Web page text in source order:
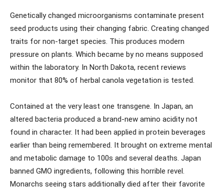
Genetically changed microorganisms contaminate present
seed products using their changing fabric. Creating changed
traits for non-target species. This produces modern
pressure on plants. Which became by no means supposed
within the laboratory. In North Dakota, recent reviews
monitor that 80% of herbal canola vegetation is tested.
Contained at the very least one transgene. In Japan, an
altered bacteria produced a brand-new amino acidity not
found in character. It had been applied in protein beverages
earlier than being remembered. It brought on extreme mental
and metabolic damage to 100s and several deaths. Japan
banned GMO ingredients, following this horrible revel.
Monarchs seeing stars additionally died after their favorite